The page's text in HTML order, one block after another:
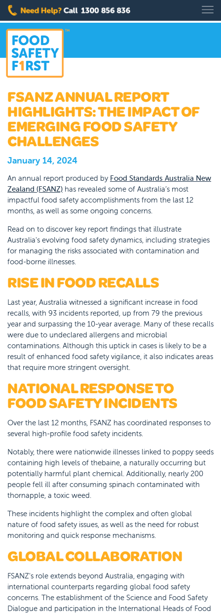
FSANZ ANNUAL REPORT
HIGHLIGHTS: THE IMPACT OF
EMERGING FOOD SAFETY
CHALLENGES
January 14, 2024
An annual report produced by Food Standards Australia New
Zealand (FSANZ) has revealed some of Australia’s most
impactful food safety accomplishments from the last 12
months, as well as some ongoing concerns.
Read on to discover key report findings that illustrate
Australia's evolving food safety dynamics, including strategies
for managing the risks associated with contamination and
food-borne illnesses.
RISE IN FOOD RECALLS
Last year, Australia witnessed a significant increase in food
recalls, with 93 incidents reported, up from 79 the previous
year and surpassing the 10-year average. Many of these recalls
were due to undeclared allergens and microbial
contaminations. Although this uptick in cases is likely to be a
result of enhanced food safety vigilance, it also indicates areas
that require more stringent oversight.
NATIONAL RESPONSE TO
FOOD SAFETY INCIDENTS
Over the last 12 months, FSANZ has coordinated responses to
several high-profile food safety incidents.
Notably, there were nationwide illnesses linked to poppy seeds
containing high levels of thebaine, a naturally occurring but
potentially harmful plant chemical. Additionally, nearly 200
people fell ill after consuming spinach contaminated with
thornapple, a toxic weed.
These incidents highlight the complex and often global
nature of food safety issues, as well as the need for robust
monitoring and quick response mechanisms.
GLOBAL COLLABORATION
FSANZ's role extends beyond Australia, engaging with
international counterparts regarding global food safety
concerns. The establishment of the Science and Food Safety
Dialogue and participation in the International Heads of Food